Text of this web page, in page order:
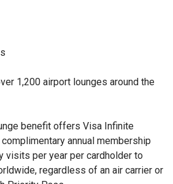
1,200 airport lounges around the
benefit offers Visa Infinite
annual membership
visits per year per cardholder to
regardless of an air carrier or